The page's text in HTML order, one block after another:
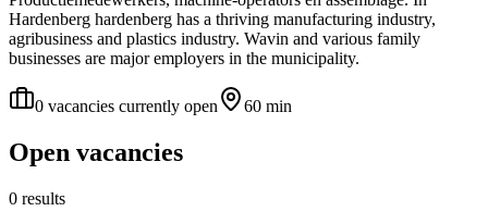
Hardenberg hardenberg has a thriving manufacturing industry,
agribusiness and plastics industry. Wavin and various family
businesses are major employers in the municipality.
0 vacancies currently open 60 min
Open vacancies
0 results